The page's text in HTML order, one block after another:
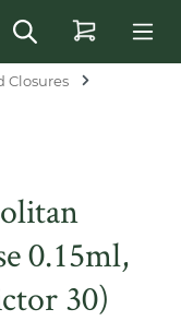
Closures
0.15ml,
30)